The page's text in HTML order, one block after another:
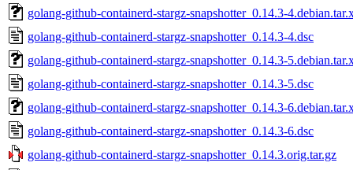
golang-github-containerd-stargz-snapshotter_0.14.3-
golang-github-containerd-stargz-snapshotter_0.14.3-4.dsc
golang-github-containerd-stargz-snapshotter_0.14.3-
golang-github-containerd-stargz-snapshotter_0.14.3-5.dsc
golang-github-containerd-stargz-snapshotter_0.14.3-
golang-github-containerd-stargz-snapshotter_0.14.3-6.dsc
golang-github-containerd-stargz-snapshotter_0.14.3.orig.tar.gz